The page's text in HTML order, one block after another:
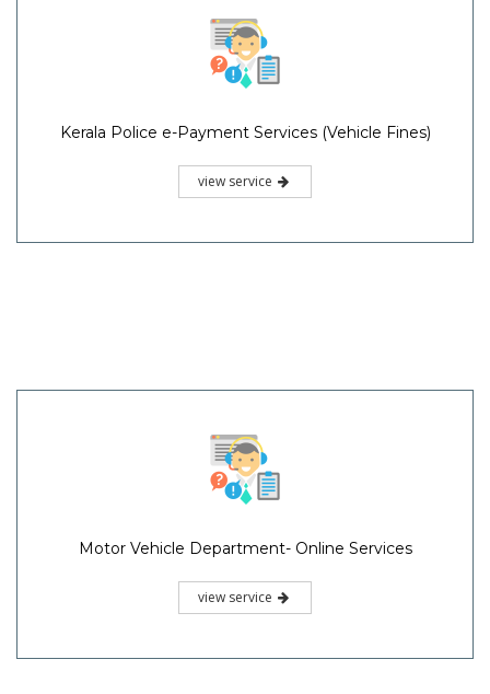
Kerala Police e-Payment Services (Vehicle Fines)
view service
Motor Vehicle Department- Online Services
view service